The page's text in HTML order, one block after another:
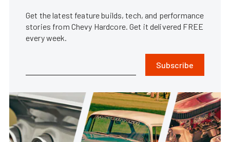
Get the latest feature builds, tech, and performance
stories from Chevy Hardcore. Get it delivered FREE
every week.
Subscribe